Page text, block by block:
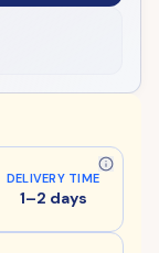
DELIVERY TIME
1–2 days